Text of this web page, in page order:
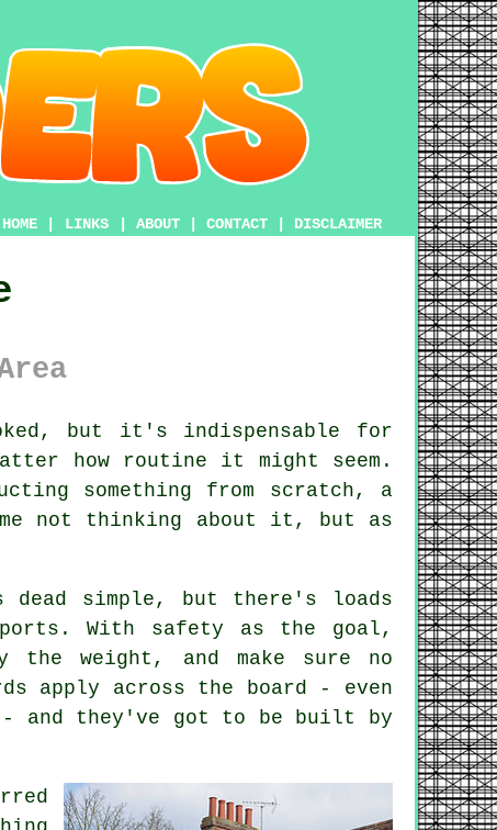
HOME LINKS ABOUT CONTACT DISCLAIMER
but it's indispensable for
how routine it might seem.
something from scratch, a
not thinking about it, but as
dead simple, but there's loads
With safety as the goal,
weight, and make sure no
apply across the board - even
and they've got to be built by